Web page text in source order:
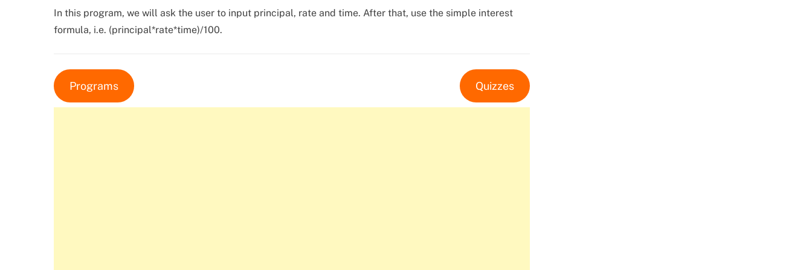
In this program, we will ask the user to input principal, rate and time. After that, use the simple interest
formula, i.e. (principal*rate*time)/100.
Programs Quizzes